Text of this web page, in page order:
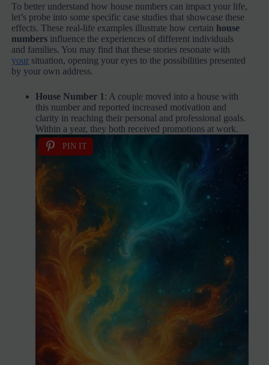
To better understand how house numbers can impact your life,
let’s probe into some specific case studies that showcase these
effects. These real-life examples illustrate how certain house
numbers influence the experiences of different individuals
and families. You may find that these stories resonate with
your situation, opening your eyes to the possibilities presented
by your own address.
House Number 1 : A couple moved into a house with
this number and reported increased motivation and
clarity in reaching their personal and professional goals.
Within a year, they both received promotions at work.
PIN IT